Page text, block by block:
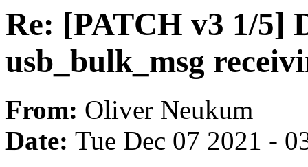
Re: [PATCH v3 1/5]
usb_bulk_msg
From: Oliver Neukum
Date: Tue Dec 07 2021 -